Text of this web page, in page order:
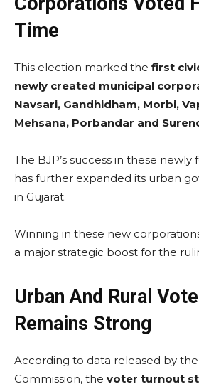
Time
This election marked the first
newly created municipal
Navsari, Gandhidham, Morbi,
Mehsana, Porbandar and
The BJP’s success in these
has further expanded its urban
in Gujarat.
Winning in these new
a major strategic boost for the
Urban And Rural
Remains Strong
According to data released by
Commission, the voter turnout